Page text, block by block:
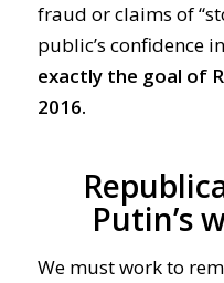
fraud or claims of
public’s confidence
exactly the goal of
2016.
Putin’s
We must work to